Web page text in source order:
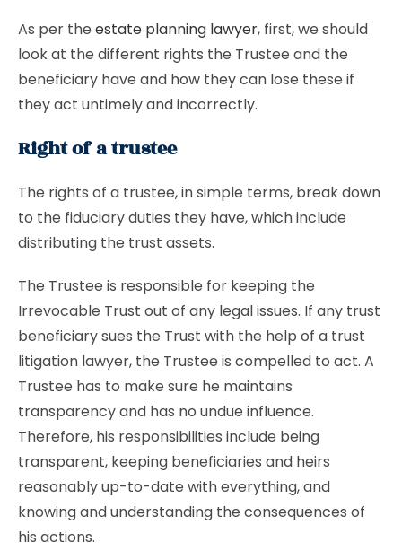
As per the estate planning lawyer, first, we should
look at the different rights the Trustee and the
beneficiary have and how they can lose these if
they act untimely and incorrectly.
Right of a trustee
The rights of a trustee, in simple terms, break down
to the fiduciary duties they have, which include
distributing the trust assets.
The Trustee is responsible for keeping the
Irrevocable Trust out of any legal issues. If any trust
beneficiary sues the Trust with the help of a trust
litigation lawyer, the Trustee is compelled to act. A
Trustee has to make sure he maintains
transparency and has no undue influence.
Therefore, his responsibilities include being
transparent, keeping beneficiaries and heirs
reasonably up-to-date with everything, and
knowing and understanding the consequences of
his actions.